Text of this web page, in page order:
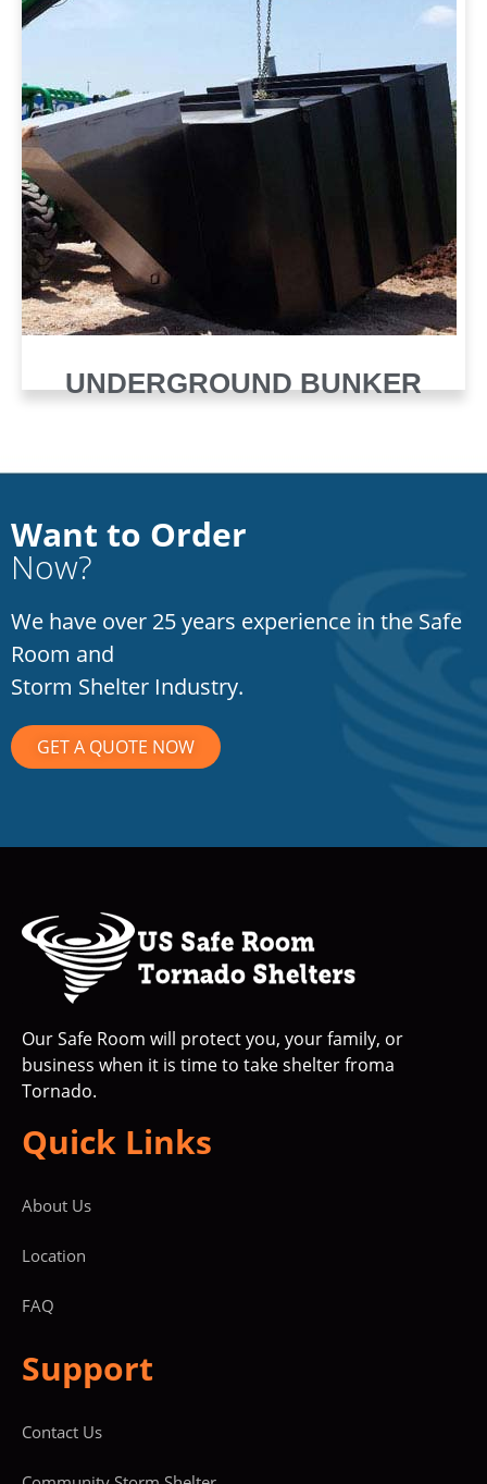
UNDERGROUND BUNKER
Want to Order
Now?
We have over 25 years experience in the Safe
Room and
Storm Shelter Industry.
GET A QUOTE NOW
Our Safe Room will protect you, your family, or
business when it is time to take shelter froma
Tornado.
Quick Links
About Us
Location
FAQ
Support
Contact Us